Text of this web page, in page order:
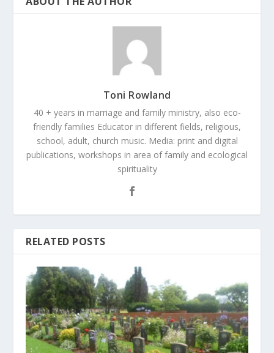
Toni Rowland
40 + years in marriage and family ministry, also eco-
friendly families Educator in different fields, religious,
school, adult, church music. Media: print and digital
publications, workshops in area of family and ecological
spirituality
RELATED POSTS